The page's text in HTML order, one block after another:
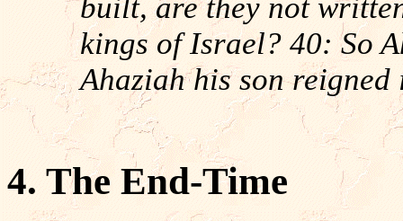
built, are they not
kings of Israel? 40: So
Ahaziah his son reigned
4. The End-Time